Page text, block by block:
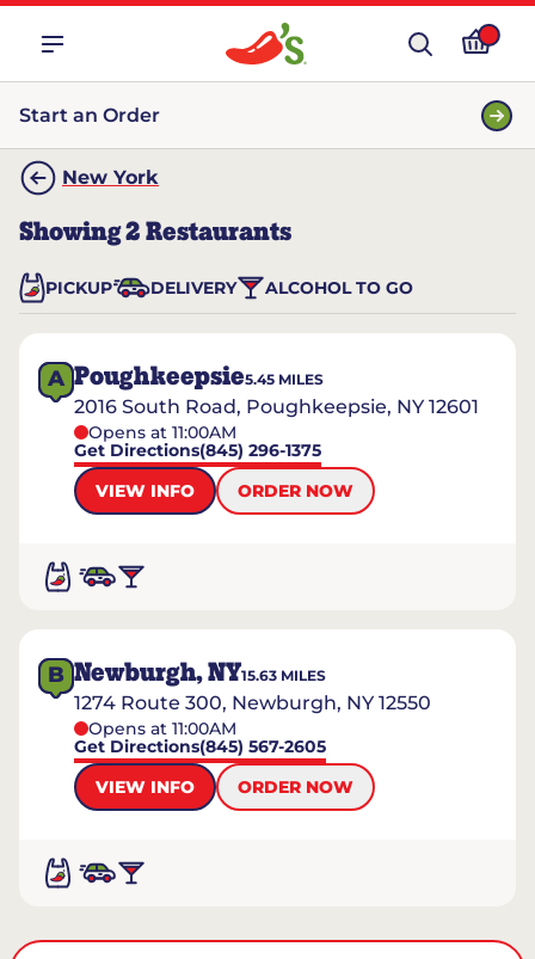
Start an Order
New York
Showing2 Restaurants
PICKUP DELIVERY ALCOHOL TO GO
A Poughkeepsie5.45 MILES
2016 South Road, Poughkeepsie, NY 12601
Opens at 11:00AM
Get Directions(845) 296-1375
VIEW INFO
ORDER NOW
B Newburgh, NY15.63 MILES
1274 Route 300, Newburgh, NY 12550
Opens at 11:00AM
Get Directions(845) 567-2605
VIEW INFO
ORDER NOW